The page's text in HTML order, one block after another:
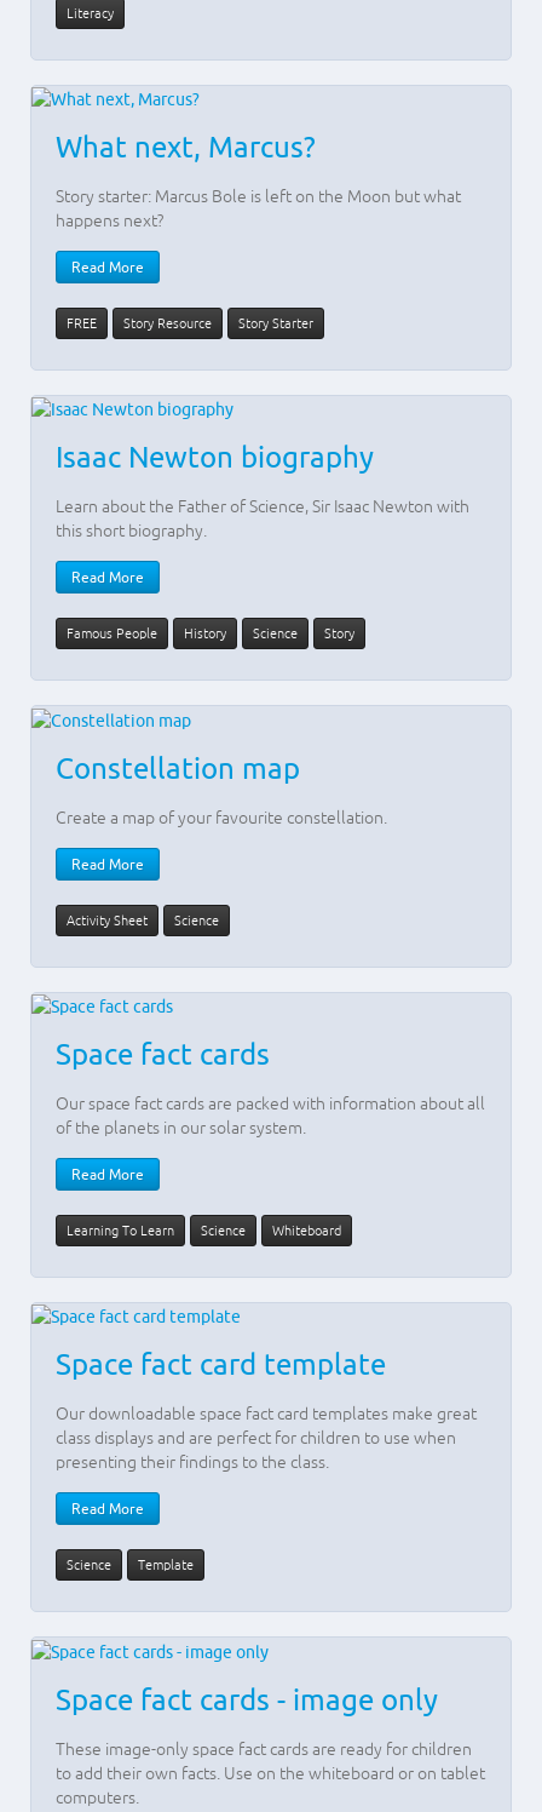
Literacy
What next, Marcus?
Story starter: Marcus Bole is left on the Moon but what
happens next?
Read More
FREE Story Resource Story Starter
Isaac Newton biography
Learn about the Father of Science, Sir Isaac Newton with
this short biography.
Read More
Famous People History Science Story
Constellation map
Create a map of your favourite constellation.
Read More
Activity Sheet Science
Space fact cards
Our space fact cards are packed with information about all
of the planets in our solar system.
Read More
Learning To Learn Science Whiteboard
Space fact card template
Our downloadable space fact card templates make great
class displays and are perfect for children to use when
presenting their findings to the class.
Read More
Science Template
Space fact cards - image only
These image-only space fact cards are ready for children
to add their own facts. Use on the whiteboard or on tablet
computers.